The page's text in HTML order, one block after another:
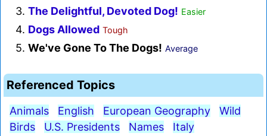
3. The Delightful, Devoted Dog! Easier
4. Dogs Allowed Tough
5. We've Gone To The Dogs! Average
Referenced Topics
Animals English European Geography
Wild
Birds
U.S. Presidents Names
Italy